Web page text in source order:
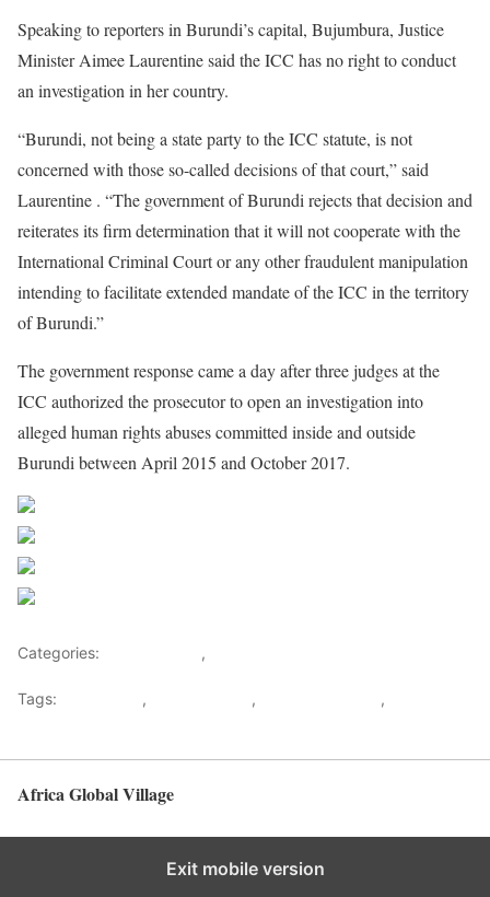
Speaking to reporters in Burundi’s capital, Bujumbura, Justice
Minister Aimee Laurentine said the ICC has no right to conduct
an investigation in her country.
“Burundi, not being a state party to the ICC statute, is not
concerned with those so-called decisions of that court,” said
Laurentine . “The government of Burundi rejects that decision and
reiterates its firm determination that it will not cooperate with the
International Criminal Court or any other fraudulent manipulation
intending to facilitate extended mandate of the ICC in the territory
of Burundi.”
The government response came a day after three judges at the
ICC authorized the prosecutor to open an investigation into
alleged human rights abuses committed inside and outside
Burundi between April 2015 and October 2017.
Categories: ,
Tags: , , ,
Africa Global Village
Exit mobile version